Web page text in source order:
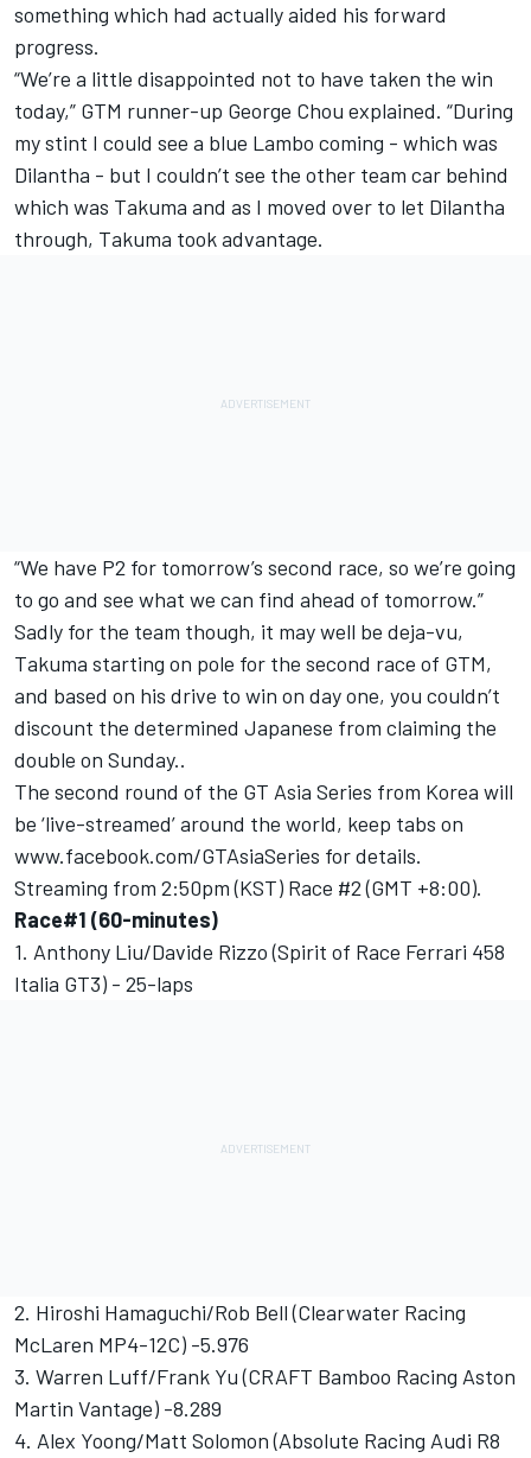
something which had actually aided his forward
progress.
“We’re a little disappointed not to have taken the win
today,” GTM runner-up George Chou explained. “During
my stint I could see a blue Lambo coming - which was
Dilantha - but I couldn’t see the other team car behind
which was Takuma and as I moved over to let Dilantha
through, Takuma took advantage.
“We have P2 for tomorrow’s second race, so we’re going
to go and see what we can find ahead of tomorrow.”
Sadly for the team though, it may well be deja-vu,
Takuma starting on pole for the second race of GTM,
and based on his drive to win on day one, you couldn’t
discount the determined Japanese from claiming the
double on Sunday..
The second round of the GT Asia Series from Korea will
be ‘live-streamed’ around the world, keep tabs on
www.facebook.com/GTAsiaSeries for details.
Streaming from 2:50pm (KST) Race #2 (GMT +8:00).
Race#1 (60-minutes)
1. Anthony Liu/Davide Rizzo (Spirit of Race Ferrari 458
Italia GT3) - 25-laps
2. Hiroshi Hamaguchi/Rob Bell (Clearwater Racing
McLaren MP4-12C) -5.976
3. Warren Luff/Frank Yu (CRAFT Bamboo Racing Aston
Martin Vantage) -8.289
4. Alex Yoong/Matt Solomon (Absolute Racing Audi R8